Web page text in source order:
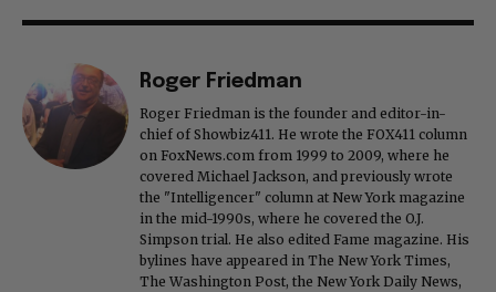
Roger Friedman
Roger Friedman is the founder and editor-in-
chief of Showbiz411. He wrote the FOX411 column
on FoxNews.com from 1999 to 2009, where he
covered Michael Jackson, and previously wrote
the "Intelligencer" column at New York magazine
in the mid-1990s, where he covered the O.J.
Simpson trial. He also edited Fame magazine. His
bylines have appeared in The New York Times,
The Washington Post, the New York Daily News,